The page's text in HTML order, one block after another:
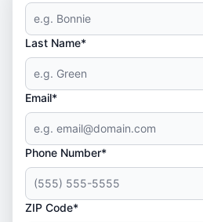
Last Name*
Email*
Phone Number*
ZIP Code*